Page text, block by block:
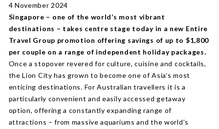
4 November 2024
Singapore – one of the world’s most vibrant
destinations – takes centre stage today in a new Entire
Travel Group promotion offering savings of up to $1,800
per couple on a range of independent holiday packages.
Once a stopover revered for culture, cuisine and cocktails,
the Lion City has grown to become one of Asia’s most
enticing destinations. For Australian travellers it is a
particularly convenient and easily accessed getaway
option, offering a constantly expanding range of
attractions – from massive aquariums and the world’s